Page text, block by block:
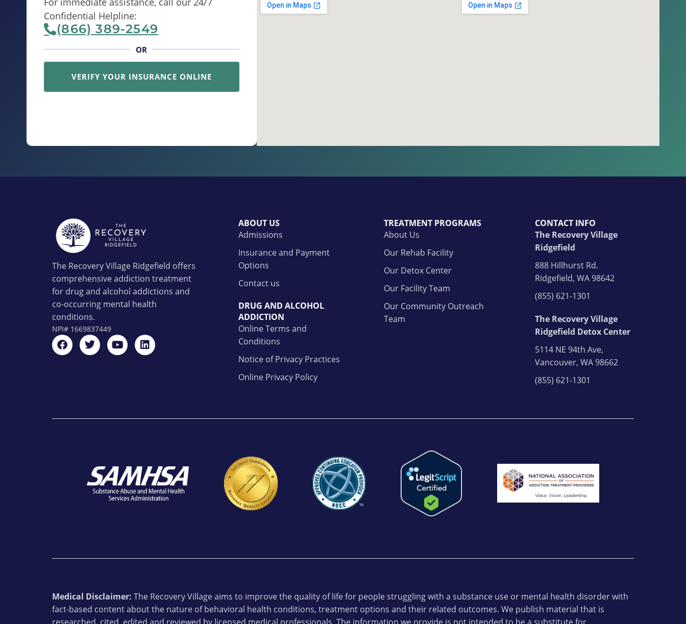
Confidential Helpline:
(866) 389-2549
OR
VERIFY YOUR INSURANCE ONLINE
The Recovery Village Ridgefield offers
comprehensive addiction treatment
for drug and alcohol addictions and
co-occurring mental health
conditions.
NPI# 1669837449
ABOUT US
Admissions
Insurance and Payment
Options
Contact us
DRUG AND ALCOHOL
ADDICTION
Online Terms and
Conditions
Notice of Privacy Practices
Online Privacy Policy
TREATMENT PROGRAMS
About Us
Our Rehab Facility
Our Detox Center
Our Facility Team
Our Community Outreach
Team
CONTACT INFO
The Recovery Village
Ridgefield
888 Hillhurst Rd.
Ridgefield, WA 98642
(855) 621-1301
The Recovery Village
Ridgefield Detox Center
5114 NE 94th Ave,
Vancouver, WA 98662
(855) 621-1301
Medical Disclaimer: The Recovery Village aims to improve the quality of life for people struggling with a substance use or mental health disorder with
fact-based content about the nature of behavioral health conditions, treatment options and their related outcomes. We publish material that is